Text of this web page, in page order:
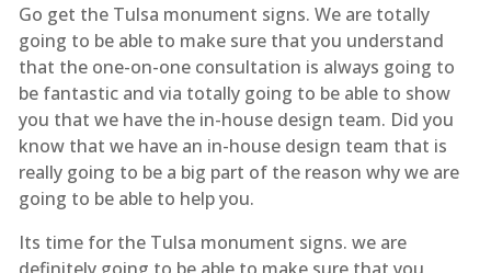
Go get the Tulsa monument signs. We are totally
going to be able to make sure that you understand
that the one-on-one consultation is always going to
be fantastic and via totally going to be able to show
you that we have the in-house design team. Did you
know that we have an in-house design team that is
really going to be a big part of the reason why we are
going to be able to help you.
Its time for the Tulsa monument signs. we are